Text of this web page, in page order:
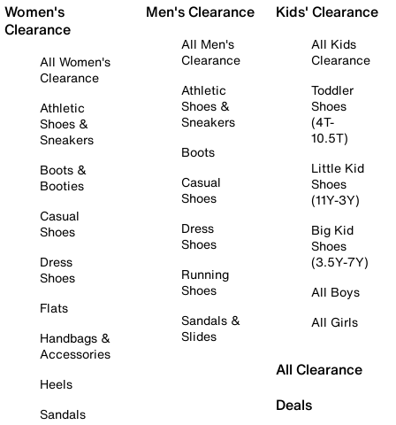
Women's
Clearance
All Women's
Clearance
Athletic
Shoes &
Sneakers
Boots &
Booties
Casual
Shoes
Dress
Shoes
Flats
Handbags &
Accessories
Heels
Sandals
Men's Clearance
All Men's
Clearance
Athletic
Shoes &
Sneakers
Boots
Casual
Shoes
Dress
Shoes
Running
Shoes
Sandals &
Slides
Kids' Clearance
All Kids
Clearance
Toddler
Shoes
(4T-
10.5T)
Little Kid
Shoes
(11Y-3Y)
Big Kid
Shoes
(3.5Y-7Y)
All Boys
All Girls
All Clearance
Deals